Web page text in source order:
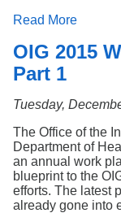
Read More
OIG 2015
Part 1
Tuesday,
The Office of the
Department of
an annual work
blueprint to the
efforts. The latest
already gone into